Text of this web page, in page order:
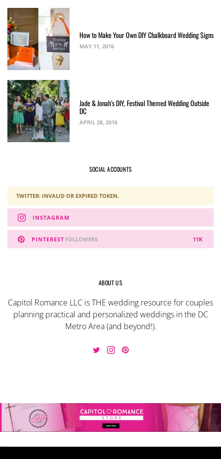
How to Make Your Own DIY Chalkboard Wedding Signs
MAY 11, 2016
Jade & Jonah’s DIY, Festival Themed Wedding Outside
DC
APRIL 28, 2016
SOCIAL ACCOUNTS
TWITTER: INVALID OR EXPIRED TOKEN.
INSTAGRAM
PINTEREST 11K
FOLLOWERS
ABOUT US
Capitol Romance LLC is THE wedding resource for couples
planning practical and personalized weddings in the DC
Metro Area (and beyond!).